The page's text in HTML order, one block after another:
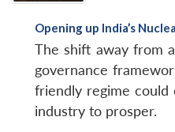
Opening up India’s
The shift away from
governance
friendly regime could
industry to prosper.